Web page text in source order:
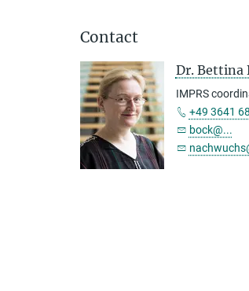
Contact
Dr. Bettina
IMPRS
+49 3641
bock@...